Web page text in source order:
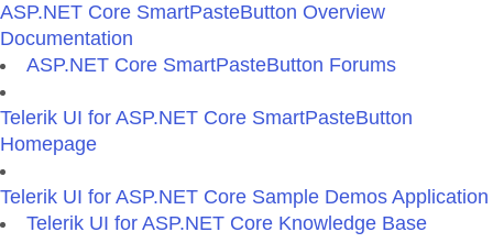
ASP.NET Core SmartPasteButton Overview
Documentation
ASP.NET Core SmartPasteButton Forums
Telerik UI for ASP.NET Core SmartPasteButton
Homepage
Telerik UI for ASP.NET Core Sample Demos Application
Telerik UI for ASP.NET Core Knowledge Base